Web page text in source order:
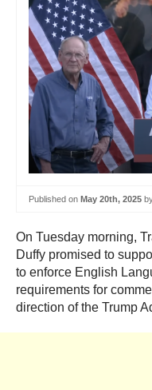
Published on May 20th, 2025
On Tuesday morning,
Duffy promised to
to enforce English
requirements for
direction of the Trump